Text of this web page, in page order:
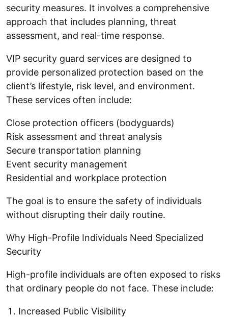
security measures. It involves a comprehensive
approach that includes planning, threat
assessment, and real-time response.
VIP security guard services are designed to
provide personalized protection based on the
client’s lifestyle, risk level, and environment.
These services often include:
Close protection officers (bodyguards)
Risk assessment and threat analysis
Secure transportation planning
Event security management
Residential and workplace protection
The goal is to ensure the safety of individuals
without disrupting their daily routine.
Why High-Profile Individuals Need Specialized
Security
High-profile individuals are often exposed to risks
that ordinary people do not face. These include:
Increased Public Visibility